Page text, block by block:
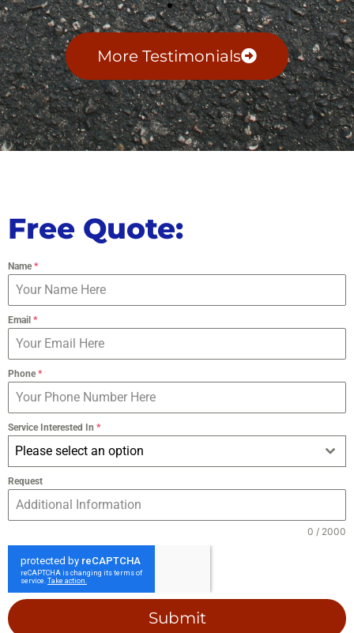
More Testimonials
Free Quote:
Name*
Email *
Phone*
Service Interested In *
Please select an option
Request
0 / 2000
Submit